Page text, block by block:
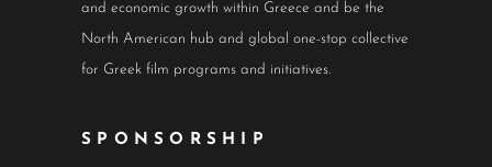
and economic growth within Greece and be the
North American hub and global one-stop collective
for Greek film programs and initiatives.
SPONSORSHIP